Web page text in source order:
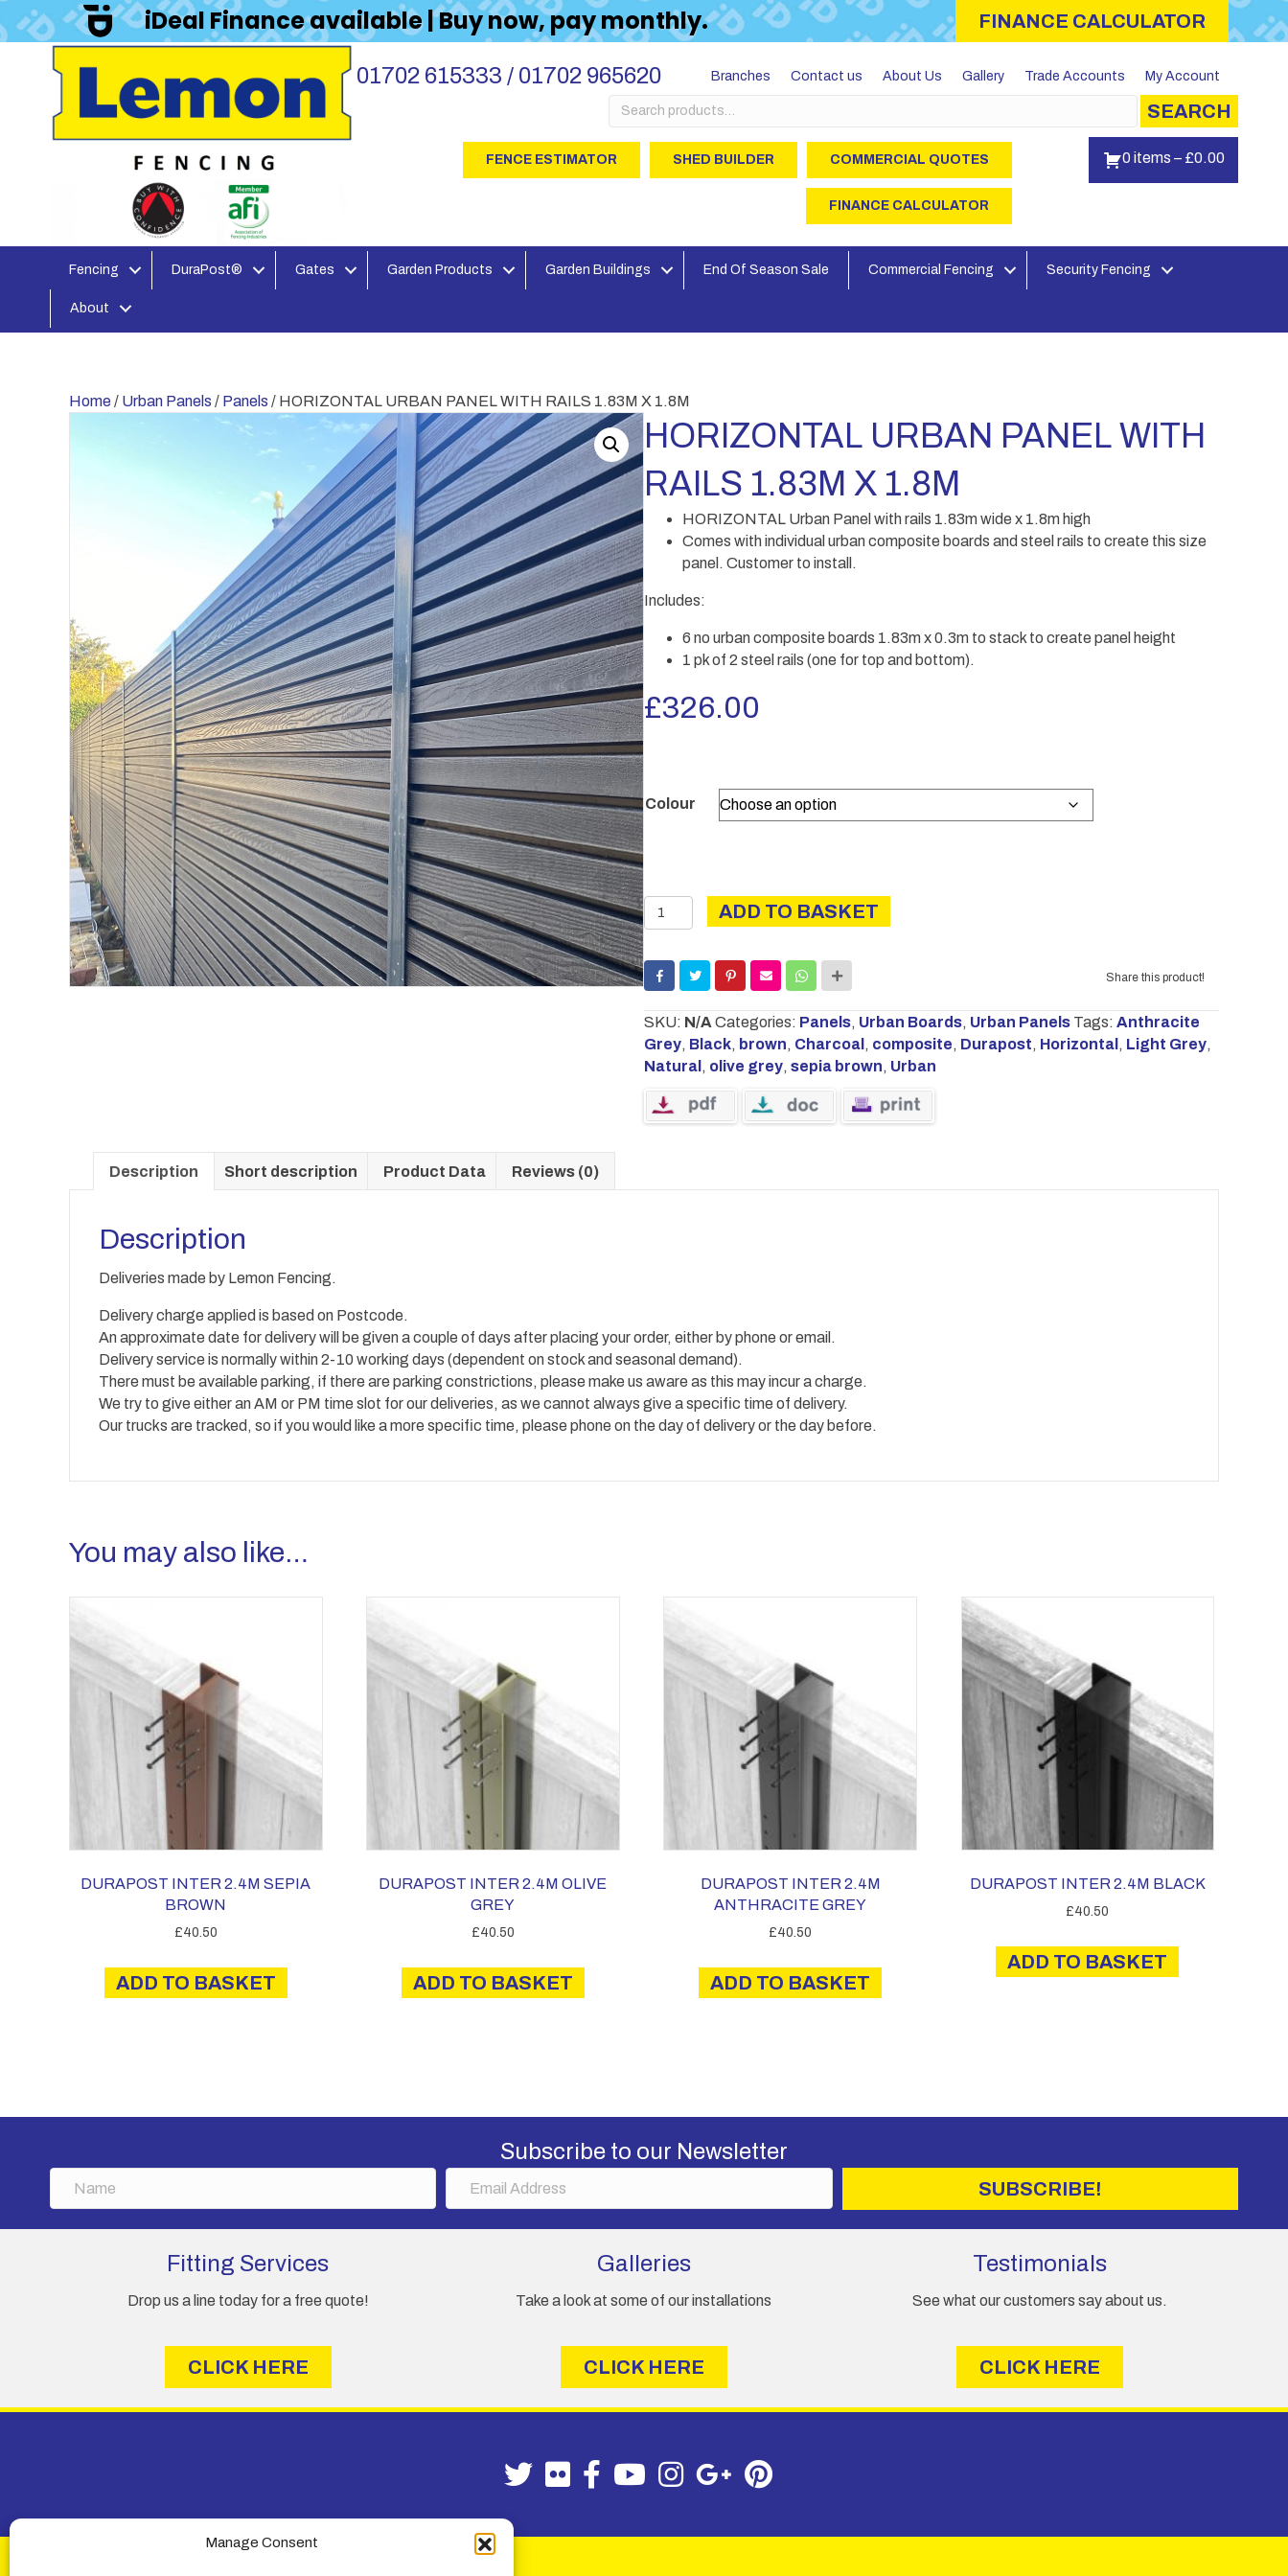
Manage Consent
iDeal Finance available | Buy now, pay monthly. FINANCE CALCULATOR
01702 615333 / 01702 965620 Branches Contact us About Us Gallery Trade Accounts My Account
Search
for:
SEARCH
FENCE ESTIMATOR SHED BUILDER COMMERCIAL QUOTES
FINANCE CALCULATOR
0 items – £0.00
Fencing DuraPost® Gates Garden Products Garden Buildings End Of Season Sale Commercial Fencing Security Fencing
About
Home/ Urban Panels / Panels / HORIZONTAL URBAN PANEL WITH RAILS 1.83M X 1.8M
HORIZONTAL URBAN PANEL WITH
RAILS 1.83M X 1.8M
HORIZONTAL Urban Panel with rails 1.83m wide x 1.8m high
Comes with individual urban composite boards and steel rails to create this size
panel. Customer to install.
Includes:
6 no urban composite boards 1.83m x 0.3m to stack to create panel height
1 pk of 2 steel rails (one for top and bottom).
£326.00
Colour
HORIZONTAL
URBAN
WITH
RAILS
1.83M
X
1.8M
ADD TO BASKET
Share this product!
SKU: N/A Categories: Panels, Urban Boards, Urban Panels Tags: Anthracite
Grey, Black, brown, Charcoal , composite, Durapost, Horizontal , Light Grey,
Natural , olive grey, sepia brown, Urban
Description Short description Product Data Reviews (0)
Description
Deliveries made by Lemon Fencing.
Delivery charge applied is based on Postcode.
An approximate date for delivery will be given a couple of days after placing your order, either by phone or email.
Delivery service is normally within 2-10 working days (dependent on stock and seasonal demand).
There must be available parking, if there are parking constrictions, please make us aware as this may incur a charge.
We try to give either an AM or PM time slot for our deliveries, as we cannot always give a specific time of delivery.
Our trucks are tracked, so if you would like a more specific time, please phone on the day of delivery or the day before.
You may also like…
DURAPOST INTER 2.4M SEPIA
BROWN
£40.50
ADD TO BASKET
DURAPOST INTER 2.4M OLIVE
GREY
£40.50
ADD TO BASKET
DURAPOST INTER 2.4M
ANTHRACITE GREY
£40.50
ADD TO BASKET
DURAPOST INTER 2.4M BLACK
£40.50
ADD TO BASKET
Subscribe to our Newsletter
SUBSCRIBE!
Fitting Services
Drop us a line today for a free quote!
CLICK HERE
Galleries
Take a look at some of our installations
CLICK HERE
Testimonials
See what our customers say about us.
CLICK HERE